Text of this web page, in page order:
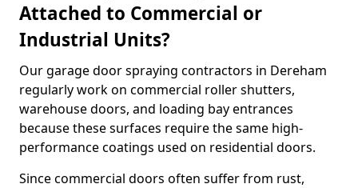
Attached to Commercial or
Industrial Units?
Our garage door spraying contractors in Dereham
regularly work on commercial roller shutters,
warehouse doors, and loading bay entrances
because these surfaces require the same high-
performance coatings used on residential doors.
Since commercial doors often suffer from rust,